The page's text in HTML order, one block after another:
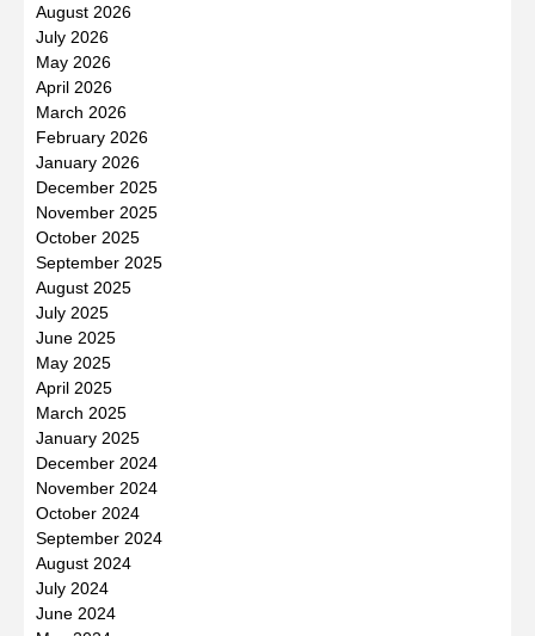
August 2026
July 2026
May 2026
April 2026
March 2026
February 2026
January 2026
December 2025
November 2025
October 2025
September 2025
August 2025
July 2025
June 2025
May 2025
April 2025
March 2025
January 2025
December 2024
November 2024
October 2024
September 2024
August 2024
July 2024
June 2024